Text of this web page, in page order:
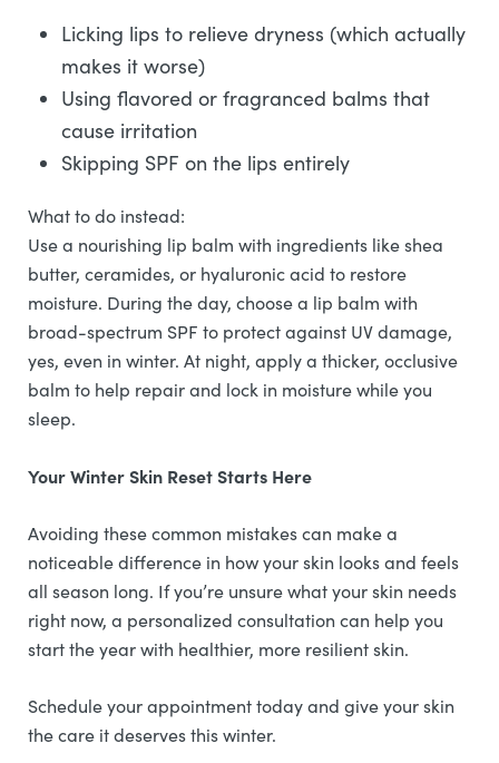
Licking lips to relieve dryness (which actually
makes it worse)
Using flavored or fragranced balms that
cause irritation
Skipping SPF on the lips entirely
What to do instead:
Use a nourishing lip balm with ingredients like shea
butter, ceramides, or hyaluronic acid to restore
moisture. During the day, choose a lip balm with
broad-spectrum SPF to protect against UV damage,
yes, even in winter. At night, apply a thicker, occlusive
balm to help repair and lock in moisture while you
sleep.
Your Winter Skin Reset Starts Here
Avoiding these common mistakes can make a
noticeable difference in how your skin looks and feels
all season long. If you’re unsure what your skin needs
right now, a personalized consultation can help you
start the year with healthier, more resilient skin.
Schedule your appointment today and give your skin
the care it deserves this winter.